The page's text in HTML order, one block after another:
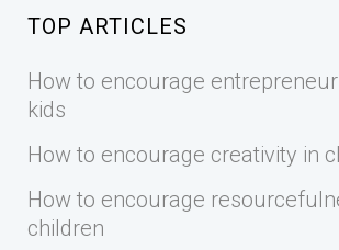
TOP ARTICLES
How to encourage
kids
How to encourage creativity in
How to encourage
children